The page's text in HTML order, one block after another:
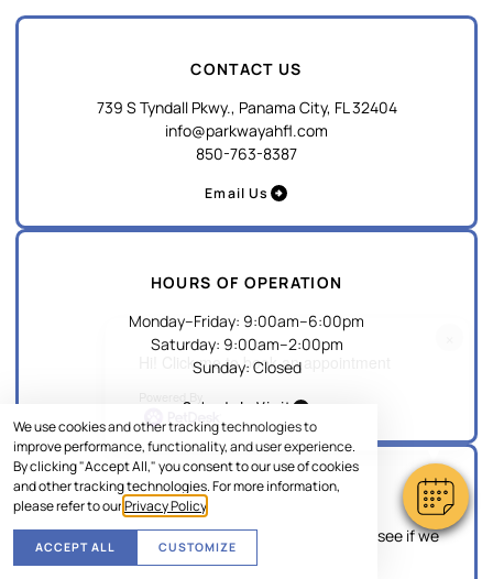
We use cookies and other tracking technologies to
improve performance, functionality, and user experience.
By clicking "Accept All," you consent to our use of cookies
and other tracking technologies. For more information,
please refer to ourPrivacy Policy
ACCEPT ALL CUSTOMIZE
CONTACT US
739 S Tyndall Pkwy., Panama City, FL 32404
info@parkwayahfl.com
850-763-8387
Email Us
HOURS OF OPERATION
Monday–Friday: 9:00am–6:00pm
Saturday: 9:00am–2:00pm
Sunday: Closed
Schedule Visit
EMERGENCY
If this is an emergency, please give us a call to see if we
can accommodate your pet.
Hi! Click me to book an appointment